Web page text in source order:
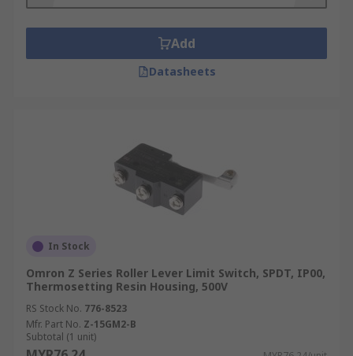
Add
Datasheets
In Stock
Omron Z Series Roller Lever Limit Switch, SPDT, IP00,
Thermosetting Resin Housing, 500V
RS Stock No. 776-8523
Mfr. Part No. Z-15GM2-B
Subtotal (1 unit)